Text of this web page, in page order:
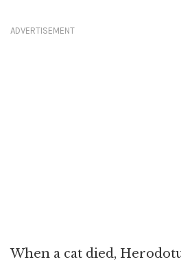
ADVERTISEMENT
When a cat died,